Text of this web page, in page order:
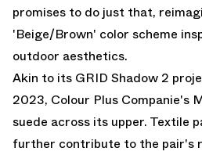
promises to do just that,
'Beige/Brown' color scheme
outdoor aesthetics.
Akin to its GRID Shadow 2
2023, Colour Plus Companie's
suede across its upper. Textile
further contribute to the pair's